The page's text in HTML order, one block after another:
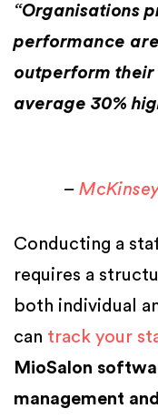
“Organisations
performance
outperform their
average 30%
–
Conducting a
requires a
both individual
can track your
MioSalon
management